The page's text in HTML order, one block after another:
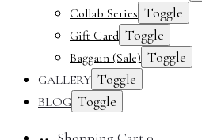
Collab Series Toggle
Gift Card Toggle
Baggain (Sale) Toggle
GALLERY Toggle
BLOG Toggle